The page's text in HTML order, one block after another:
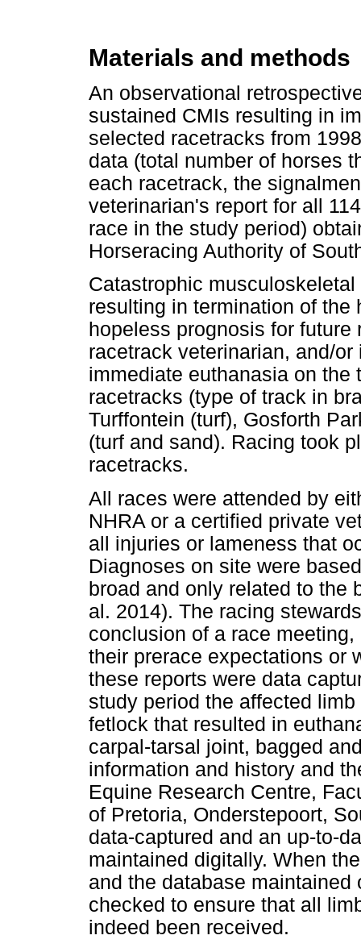
Materials and methods
An observational
sustained CMIs resulting in
selected racetracks from
data (total number of horses
each racetrack, the
veterinarian's report for all
race in the study period)
Horseracing Authority of
Catastrophic
resulting in termination of the
hopeless prognosis for
racetrack veterinarian, and/
immediate euthanasia on the
racetracks (type of track in
Turffontein (turf), Gosforth
(turf and sand). Racing took
racetracks.
All races were attended by
NHRA or a certified private
all injuries or lameness that
Diagnoses on site were
broad and only related to the
al. 2014). The racing
conclusion of a race
their prerace expectations or
these reports were data
study period the affected
fetlock that resulted in
carpal-tarsal joint, bagged
information and history and
Equine Research Centre,
of Pretoria, Onderstepoort,
data-captured and an up-to-
maintained digitally. When
and the database
checked to ensure that all
indeed been received.